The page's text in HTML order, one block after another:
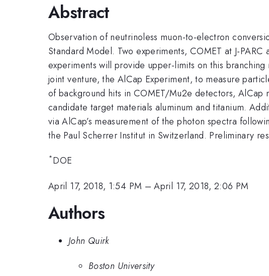
Abstract
Observation of neutrinoless muon-to-electron
Standard Model. Two experiments, COMET at J-
experiments will provide upper-limits on this
joint venture, the AlCap Experiment, to measure
of background hits in COMET/Mu2e detectors,
candidate target materials aluminum and titanium.
via AlCap’s measurement of the photon spectra
the Paul Scherrer Institut in Switzerland. Preliminary
*DOE
April 17, 2018, 1:54 PM –April 17, 2018, 2:06 PM
Authors
John Quirk
Boston University